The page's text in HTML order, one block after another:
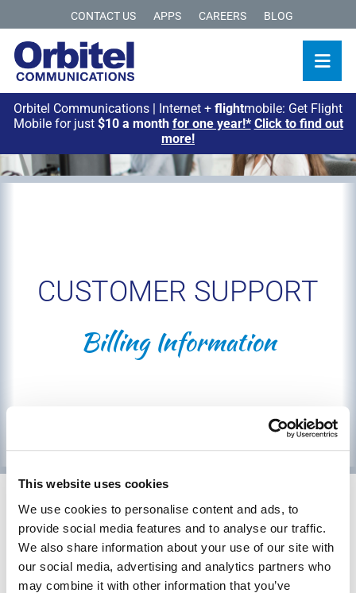
This website uses cookies
We use cookies to personalise content and ads, to
provide social media features and to analyse our traffic.
We also share information about your use of our site with
our social media, advertising and analytics partners who
may combine it with other information that you’ve
CONTACT US APPS CAREERS BLOG
Orbitel Communications | Internet + flightmobile: Get Flight
Mobile for just $10 a month for one year!* Click to find out
more!
CUSTOMER SUPPORT
Billing Information
Access online billpay via
Orbitel Anytime!
Orbitel Anytime